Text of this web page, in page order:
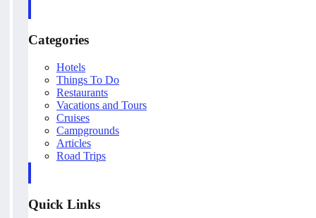
Categories
Hotels
Things To Do
Restaurants
Vacations and Tours
Cruises
Campgrounds
Articles
Road Trips
Quick Links